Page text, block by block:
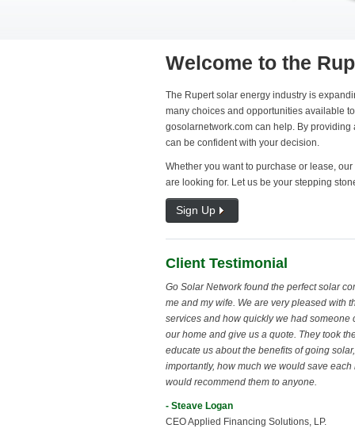
Welcome to the
The Rupert solar energy industry is
many choices and opportunities available
gosolarnetwork.com can help. By
can be confident with your decision.
Whether you want to purchase or lease,
are looking for. Let us be your stepping
Sign Up
Client Testimonial
Go Solar Network found the perfect solar
me and my wife. We are very pleased with
services and how quickly we had someone
our home and give us a quote. They took
educate us about the benefits of going
importantly, how much we would save each
would recommend them to anyone.
- Steave Logan
CEO Applied Financing Solutions, LP.